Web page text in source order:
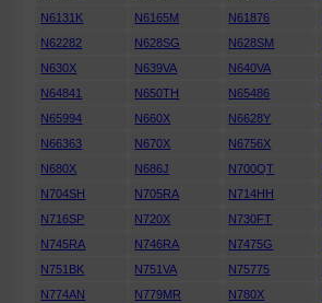
N6131K
N6165M N61876
N62282
N628SG N628SM
N630X
N639VA N640VA
N64841
N650TH N65486
N65994
N660X N6628Y
N66363
N670X N6756X
N680X
N686J N700QT
N704SH
N705RA N714HH
N716SP
N720X N730FT
N745RA
N746RA N7475G
N751BK
N751VA N75775
N774AN
N779MR N780X